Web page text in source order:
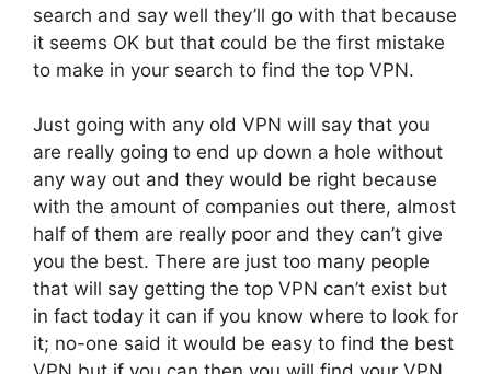
search and say well they’ll go with that because
it seems OK but that could be the first mistake
to make in your search to find the top VPN.
Just going with any old VPN will say that you
are really going to end up down a hole without
any way out and they would be right because
with the amount of companies out there, almost
half of them are really poor and they can’t give
you the best. There are just too many people
that will say getting the top VPN can’t exist but
in fact today it can if you know where to look for
it; no-one said it would be easy to find the best